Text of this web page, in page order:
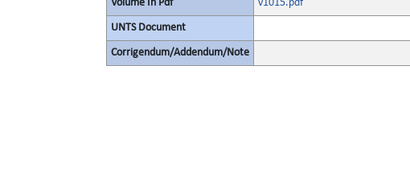
Volume In Pdf v1015.pdf
UNTS Document
Corrigendum/Addendum/Note